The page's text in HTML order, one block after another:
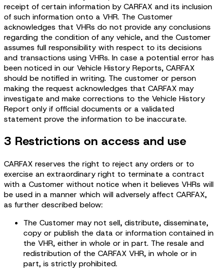
receipt of certain information by CARFAX and its inclusion
of such information onto a VHR. The Customer
acknowledges that VHRs do not provide any conclusions
regarding the condition of any vehicle, and the Customer
assumes full responsibility with respect to its decisions
and transactions using VHRs. In case a potential error has
been noticed in our Vehicle History Reports, CARFAX
should be notified in writing. The customer or person
making the request acknowledges that CARFAX may
investigate and make corrections to the Vehicle History
Report only if official documents or a validated
statement prove the information to be inaccurate.
3 Restrictions on access and use
CARFAX reserves the right to reject any orders or to
exercise an extraordinary right to terminate a contract
with a Customer without notice when it believes VHRs will
be used in a manner which will adversely affect CARFAX,
as further described below:
The Customer may not sell, distribute, disseminate,
copy or publish the data or information contained in
the VHR, either in whole or in part. The resale and
redistribution of the CARFAX VHR, in whole or in
part, is strictly prohibited.